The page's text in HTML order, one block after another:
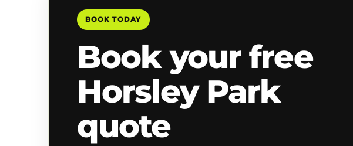
BOOK TODAY
Book your free
Horsley Park
quote